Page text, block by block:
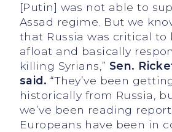
[Putin] was not able to
Assad regime. But we
that Russia was critical to
afloat and basically
killing Syrians,” Sen.
said. “They’ve been
historically from Russia,
we’ve been reading
Europeans have been in